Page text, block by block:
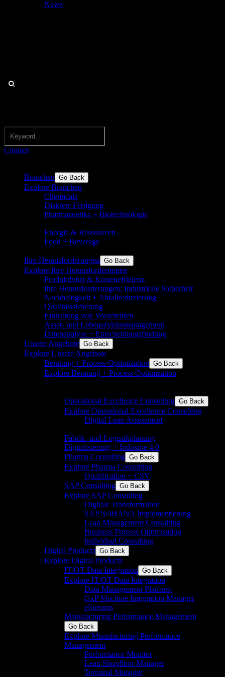
News
Contact
Branchen Go Back
Explore Branchen
Chemicals
Diskrete Fertigung
Pharmazeutika + Biotechnologie
Energie & Ressourcen
Food + Beverage
Ihre Herausforderungen Go Back
Explore Ihre Herausforderungen
Produktivität & Kosteneffizienz
Ihre Herausforderungen: Industrielle Sicherheit
Nachhaltigkeit + Abfallreduzierung
Qualitätssicherung
Einhaltung von Vorschriften
Asset- und Lebenszyklusmanagement
Datenanalyse + Entscheidungsfindung
Unsere Angebote Go Back
Explore Unsere Angebote
Beratung + Process Optimization Go Back
Explore Beratung + Process Optimization
Operational Excellence Consulting Go Back
Explore Operational Excellence Consulting
Digital Lean Assessment
Fabrik- und Logistikplanung
Digitalisierung + Industrie 4.0
Pharma Consulting Go Back
Explore Pharma Consulting
Qualification + CSV
SAP Consulting Go Back
Explore SAP Consulting
Digitale Transformation
SAP S/4HANA Implementierung
Lean Management Consulting
Business Process Optimisation​
Individual Consulting
Digital Products Go Back
Explore Digital Products
IT/OT Data Integration Go Back
Explore IT/OT Data Integration
Data Management Platform
GxP Machine Integration Manager
eStreams
Manufacturing Performance Management
Go Back
Explore Manufacturing Performance
Management
Performance Monitor
Lean Shopfloor Manager
Terminal Manager